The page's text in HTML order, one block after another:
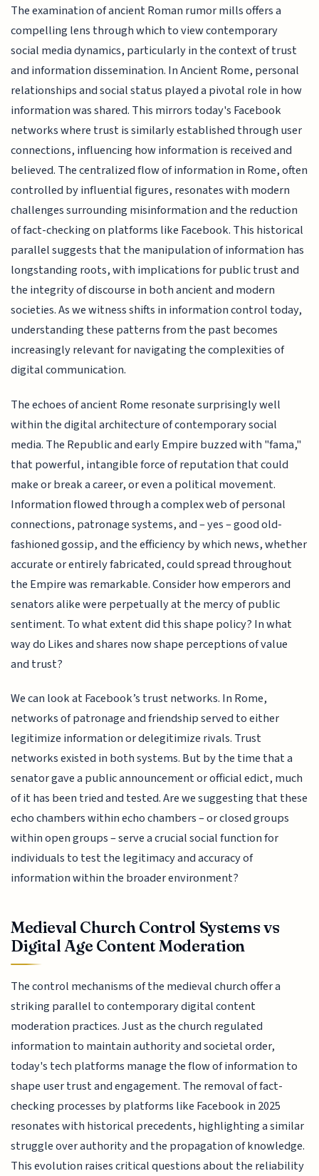
The examination of ancient Roman rumor mills offers a
compelling lens through which to view contemporary
social media dynamics, particularly in the context of trust
and information dissemination. In Ancient Rome, personal
relationships and social status played a pivotal role in how
information was shared. This mirrors today's Facebook
networks where trust is similarly established through user
connections, influencing how information is received and
believed. The centralized flow of information in Rome, often
controlled by influential figures, resonates with modern
challenges surrounding misinformation and the reduction
of fact-checking on platforms like Facebook. This historical
parallel suggests that the manipulation of information has
longstanding roots, with implications for public trust and
the integrity of discourse in both ancient and modern
societies. As we witness shifts in information control today,
understanding these patterns from the past becomes
increasingly relevant for navigating the complexities of
digital communication.
The echoes of ancient Rome resonate surprisingly well
within the digital architecture of contemporary social
media. The Republic and early Empire buzzed with "fama,"
that powerful, intangible force of reputation that could
make or break a career, or even a political movement.
Information flowed through a complex web of personal
connections, patronage systems, and – yes – good old-
fashioned gossip, and the efficiency by which news, whether
accurate or entirely fabricated, could spread throughout
the Empire was remarkable. Consider how emperors and
senators alike were perpetually at the mercy of public
sentiment. To what extent did this shape policy? In what
way do Likes and shares now shape perceptions of value
and trust?
We can look at Facebook’s trust networks. In Rome,
networks of patronage and friendship served to either
legitimize information or delegitimize rivals. Trust
networks existed in both systems. But by the time that a
senator gave a public announcement or official edict, much
of it has been tried and tested. Are we suggesting that these
echo chambers within echo chambers – or closed groups
within open groups – serve a crucial social function for
individuals to test the legitimacy and accuracy of
information within the broader environment?
Medieval Church Control Systems vs
Digital Age Content Moderation
The control mechanisms of the medieval church offer a
striking parallel to contemporary digital content
moderation practices. Just as the church regulated
information to maintain authority and societal order,
today's tech platforms manage the flow of information to
shape user trust and engagement. The removal of fact-
checking processes by platforms like Facebook in 2025
resonates with historical precedents, highlighting a similar
struggle over authority and the propagation of knowledge.
This evolution raises critical questions about the reliability